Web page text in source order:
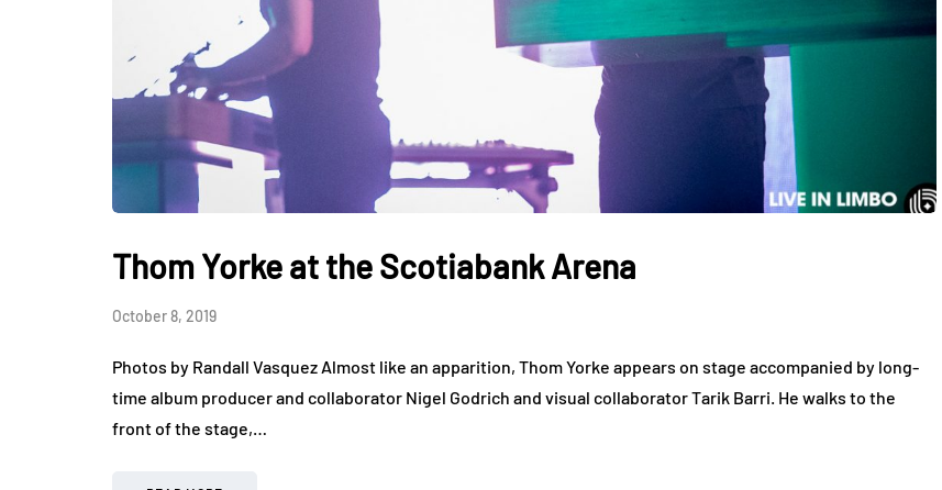
Thom Yorke at the Scotiabank Arena
October 8, 2019
Photos by Randall Vasquez Almost like an apparition, Thom Yorke appears on stage accompanied by long-
time album producer and collaborator Nigel Godrich and visual collaborator Tarik Barri. He walks to the
front of the stage,…